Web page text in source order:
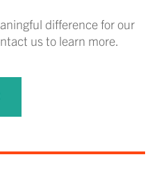
difference for our
us to learn more.